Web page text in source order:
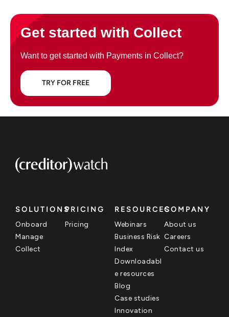
Get started with Collect
Want to get started with Payments in Collect?
TRY FOR FREE
SOLUTIONS
Onboard
Manage
Collect
PRICING
Pricing
RESOURCES
Webinars
Business Risk
Index
Downloadabl
e resources
Blog
Case studies
Innovation
COMPANY
About us
Careers
Contact us